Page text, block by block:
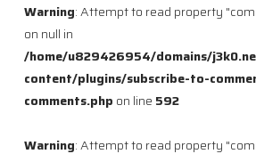
Warning: Attempt to read property
on null in
/home/u829426954/domains/
content/plugins/subscribe-to-
comments.php on line 592
Warning: Attempt to read property